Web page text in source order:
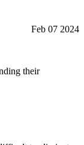
Feb 07 2024
their